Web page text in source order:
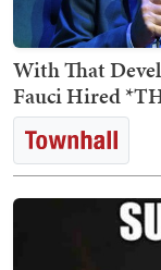
With That
Fauci Hired